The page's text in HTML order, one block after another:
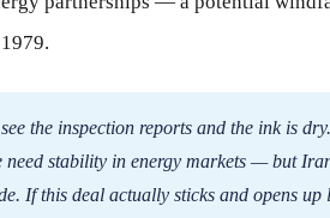
the inspection reports and the ink is
need stability in energy markets — but
If this deal actually sticks and opens up